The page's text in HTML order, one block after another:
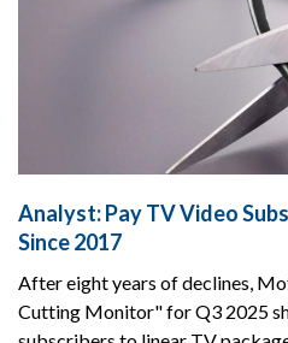
Analyst: Pay TV Video
Since 2017
After eight years of declines,
Cutting Monitor" for Q3 2025